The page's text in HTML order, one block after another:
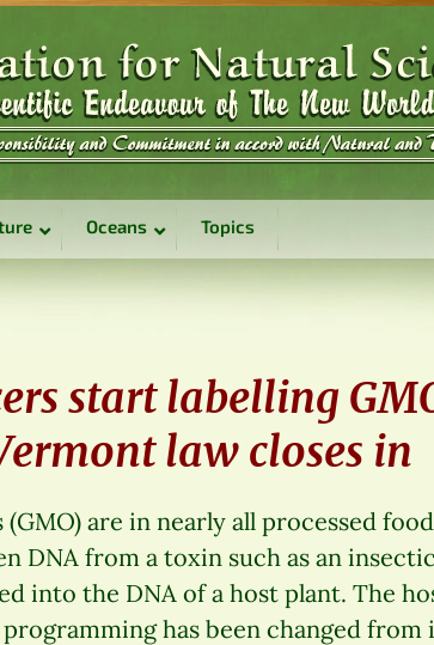
Oceans Topics
start labelling
law closes in
are in nearly all processed
DNA from a toxin such as an
into the DNA of a host plant. The
has been changed from